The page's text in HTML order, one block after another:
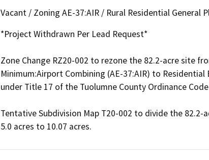
Vacant / Zoning AE-37:AIR / Rural Residential General
*Project Withdrawn Per Lead Request*
Zone Change RZ20-002 to rezone the 82.2-acre site
Minimum:Airport Combining (AE-37:AIR) to
under Title 17 of the Tuolumne County Ordinance Code
Tentative Subdivision Map T20-002 to divide the